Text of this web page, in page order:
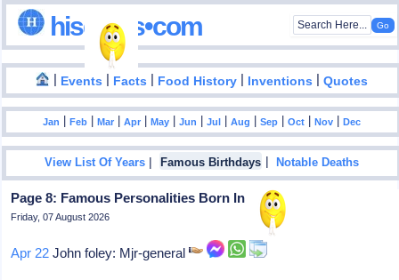
hisdates•com
| Events | Facts | Food History | Inventions |Quotes
Jan |Feb |Mar |Apr |May |Jun |Jul |Aug |Sep |Oct |Nov |Dec
View List Of Years | Famous Birthdays |Notable Deaths
Page 8: Famous Personalities Born In 1939
Friday, 07 August 2026
Apr 22 John foley: Mjr-general